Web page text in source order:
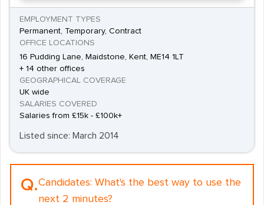
EMPLOYMENT TYPES
Permanent, Temporary, Contract
OFFICE LOCATIONS
16 Pudding Lane, Maidstone, Kent, ME14 1LT
+ 14 other offices
GEOGRAPHICAL COVERAGE
UK wide
SALARIES COVERED
Salaries from £15k - £100k+
Listed since: March 2014
Q.Candidates: What's the best way to use the
next 2 minutes?